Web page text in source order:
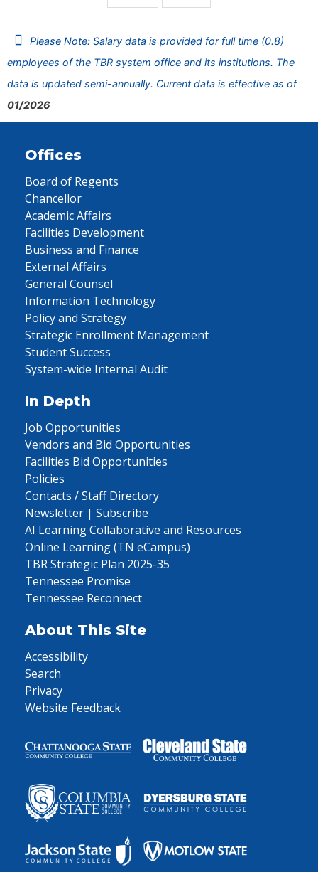
Please Note: Salary data is provided for full time (0.8)
employees of the TBR system office and its institutions. The
data is updated semi-annually. Current data is effective as of
01/2026
Offices
Board of Regents
Chancellor
Academic Affairs
Facilities Development
Business and Finance
External Affairs
General Counsel
Information Technology
Policy and Strategy
Strategic Enrollment Management
Student Success
System-wide Internal Audit
In Depth
Job Opportunities
Vendors and Bid Opportunities
Facilities Bid Opportunities
Policies
Contacts / Staff Directory
Newsletter | Subscribe
AI Learning Collaborative and Resources
Online Learning (TN eCampus)
TBR Strategic Plan 2025-35
Tennessee Promise
Tennessee Reconnect
About This Site
Accessibility
Search
Privacy
Website Feedback